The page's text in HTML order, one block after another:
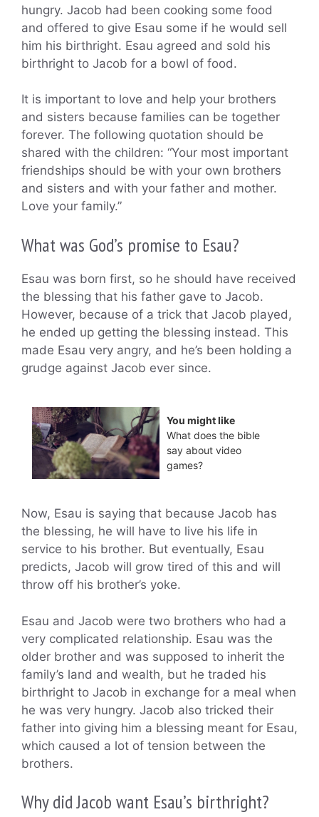
hungry. Jacob had been cooking some food
and offered to give Esau some if he would sell
him his birthright. Esau agreed and sold his
birthright to Jacob for a bowl of food.
It is important to love and help your brothers
and sisters because families can be together
forever. The following quotation should be
shared with the children: “Your most important
friendships should be with your own brothers
and sisters and with your father and mother.
Love your family.”
What was God’s promise to Esau?
Esau was born first, so he should have received
the blessing that his father gave to Jacob.
However, because of a trick that Jacob played,
he ended up getting the blessing instead. This
made Esau very angry, and he’s been holding a
grudge against Jacob ever since.
You might like
What does the bible
say about video
games?
Now, Esau is saying that because Jacob has
the blessing, he will have to live his life in
service to his brother. But eventually, Esau
predicts, Jacob will grow tired of this and will
throw off his brother’s yoke.
Esau and Jacob were two brothers who had a
very complicated relationship. Esau was the
older brother and was supposed to inherit the
family’s land and wealth, but he traded his
birthright to Jacob in exchange for a meal when
he was very hungry. Jacob also tricked their
father into giving him a blessing meant for Esau,
which caused a lot of tension between the
brothers.
Why did Jacob want Esau’s birthright?